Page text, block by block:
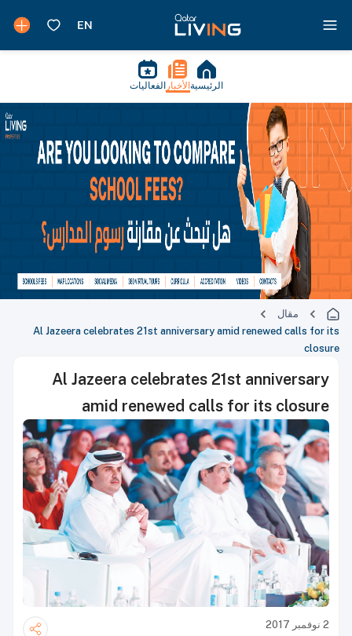
الرئيسية الأخبار الفعاليات
مقال
Al Jazeera celebrates 21st anniversary amid renewed calls for its
closure
Al Jazeera celebrates 21st anniversary
amid renewed calls for its closure
2 نوفمبر 2017